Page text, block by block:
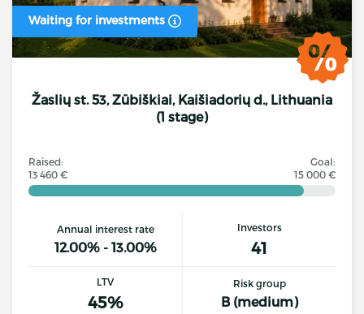
Waiting for investments
Žaslių st. 53, Zūbiškiai, Kaišiadorių d., Lithuania
(1 stage)
Raised:
13 460 €
Goal:
15 000 €
Annual interest rate
12.00% - 13.00%
Investors
41
LTV
45%
Risk group
B (medium)